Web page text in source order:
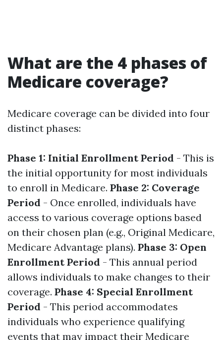
What are the 4 phases of
Medicare coverage?
Medicare coverage can be divided into four
distinct phases:
Phase 1: Initial Enrollment Period - This is
the initial opportunity for most individuals
to enroll in Medicare. Phase 2: Coverage
Period - Once enrolled, individuals have
access to various coverage options based
on their chosen plan (e.g., Original Medicare,
Medicare Advantage plans). Phase 3: Open
Enrollment Period - This annual period
allows individuals to make changes to their
coverage. Phase 4: Special Enrollment
Period - This period accommodates
individuals who experience qualifying
events that may impact their Medicare